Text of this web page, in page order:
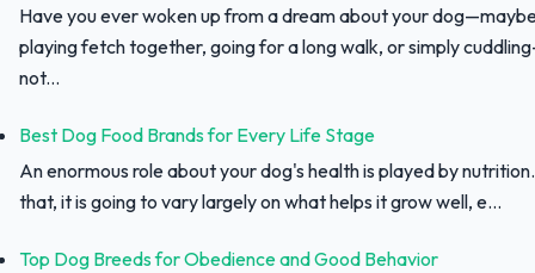
Have you ever woken up from a dream about your
playing fetch together, going for a long walk, or simply
not...
Best Dog Food Brands for Every Life Stage
An enormous role about your dog's health is played by
that, it is going to vary largely on what helps it grow well, e...
Top Dog Breeds for Obedience and Good Behavior